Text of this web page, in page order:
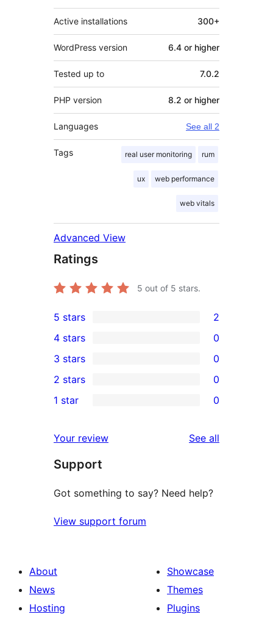
Active installations 300+
WordPress version 6.4 or higher
Tested up to 7.0.2
PHP version 8.2 or higher
Languages See all 2
Tags real user monitoring rum
ux web performance
web vitals
Advanced View
Ratings
5 out of 5 stars.
2
5-
star
reviews
5 stars 2
4-
star
reviews
4 stars 0
0
3-
star
3 stars 0
2-
reviews
2 stars 0
star
reviews
1 star 0
Your review See all
Support
Got something to say? Need help?
View support forum
About
News
Hosting
Showcase
Themes
Plugins